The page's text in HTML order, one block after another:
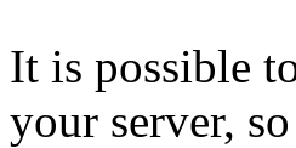
It is possible
your server,